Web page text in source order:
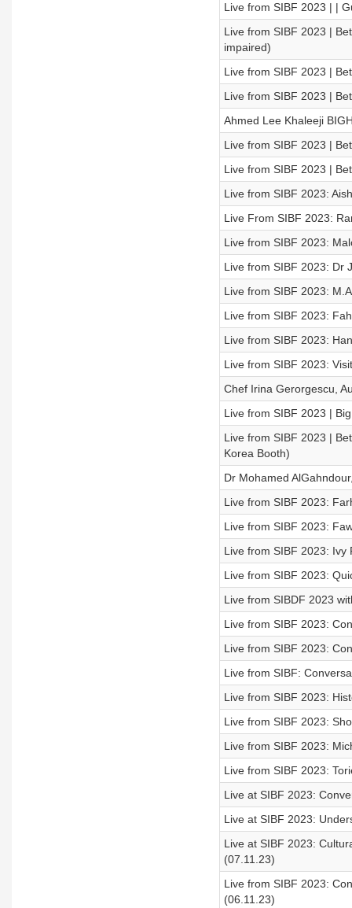
Live from SIBF 2023 | |
Live from SIBF 2023 |
impaired)
Live from SIBF 2023 |
Live from SIBF 2023 |
Ahmed Lee Khaleeji
Live from SIBF 2023 |
Live from SIBF 2023 |
Live from SIBF 2023:
Live From SIBF 2023:
Live from SIBF 2023:
Live from SIBF 2023: Dr
Live from SIBF 2023:
Live from SIBF 2023:
Live from SIBF 2023:
Live from SIBF 2023:
Chef Irina Gerorgescu,
Live from SIBF 2023 |
Live from SIBF 2023 |
Korea Booth)
Dr Mohamed
Live from SIBF 2023:
Live from SIBF 2023:
Live from SIBF 2023: Ivy
Live from SIBF 2023:
Live from SIBDF 2023
Live from SIBF 2023:
Live from SIBF 2023:
Live from SIBF:
Live from SIBF 2023:
Live from SIBF 2023:
Live from SIBF 2023:
Live from SIBF 2023:
Live at SIBF 2023:
Live at SIBF 2023:
Live at SIBF 2023:
(07.11.23)
Live from SIBF 2023:
(06.11.23)